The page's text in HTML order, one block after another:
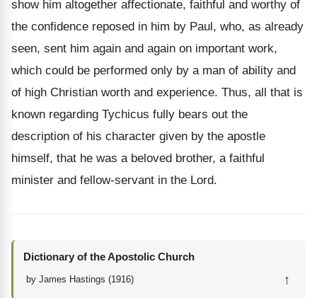
show him altogether affectionate, faithful and worthy of
the confidence reposed in him by Paul, who, as already
seen, sent him again and again on important work,
which could be performed only by a man of ability and
of high Christian worth and experience. Thus, all that is
known regarding Tychicus fully bears out the
description of his character given by the apostle
himself, that he was a beloved brother, a faithful
minister and fellow-servant in the Lord.
Dictionary of the Apostolic Church
by James Hastings (1916) ↑